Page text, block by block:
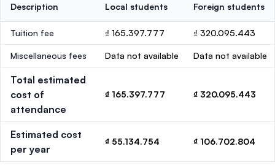
Description Local students Foreign students
Tuition fee ₫ 165.397.777 ₫ 320.095.443
Miscellaneous fees Data not available Data not available
Total estimated
cost of
attendance
₫ 165.397.777 ₫ 320.095.443
Estimated cost
per year
₫ 55.134.754 ₫ 106.702.804